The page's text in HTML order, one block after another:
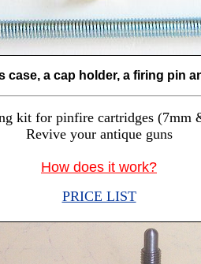
case, a cap holder, a firing pin
kit for pinfire cartridges (7mm
Revive your antique guns
How does it work?
PRICE LIST